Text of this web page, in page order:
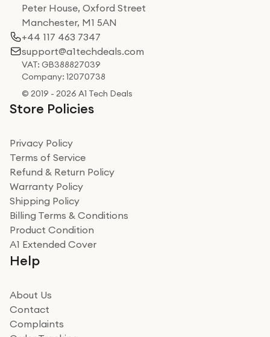
Peter House, Oxford Street
Manchester, M1 5AN
+44 117 463 7347
support@a1techdeals.com
VAT: GB388827039
Company: 12070738
© 2019 - 2026 A1 Tech Deals
Store Policies
Privacy Policy
Terms of Service
Refund & Return Policy
Warranty Policy
Shipping Policy
Billing Terms & Conditions
Product Condition
A1 Extended Cover
Help
About Us
Contact
Complaints